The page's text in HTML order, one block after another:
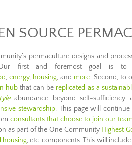
SOURCE
permaculture designs and
first and foremost goal is to
,energy, housing, and more. Second, to
hub that can be replicated as a
abundance beyond self-
stewardship. This page will
consultants that choose to join our
as part of the One Community Highest
housing, etc. components. This will